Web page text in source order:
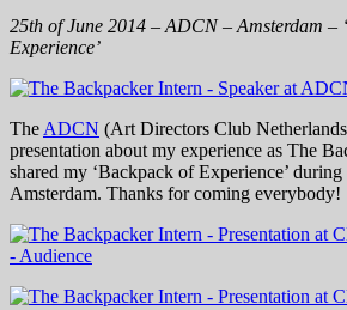
25th of June 2014 – ADCN – Amsterdam –
Experience’
The ADCN (Art Directors Club
presentation about my experience as The
shared my ‘Backpack of Experience’
Amsterdam. Thanks for coming everybody!